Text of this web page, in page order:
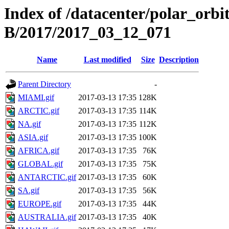
Index of /datacenter/
B/2017/2017_03_12_071
Name Last modified Size Description
Parent Directory
-
MIAMI.gif
2017-03-13 17:35 128K
ARCTIC.gif
2017-03-13 17:35 114K
NA.gif
2017-03-13 17:35 112K
ASIA.gif
2017-03-13 17:35 100K
AFRICA.gif
2017-03-13 17:35
76K
GLOBAL.gif
2017-03-13 17:35
75K
ANTARCTIC.gif 2017-03-13 17:35
60K
SA.gif
2017-03-13 17:35
56K
EUROPE.gif
2017-03-13 17:35
44K
AUSTRALIA.gif 2017-03-13 17:35
40K